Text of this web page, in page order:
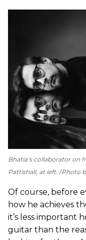
Bhatia’s collaborator on
Pattishall, at left. Photo
Of course, before
how he achieves
it’s less important
guitar than the